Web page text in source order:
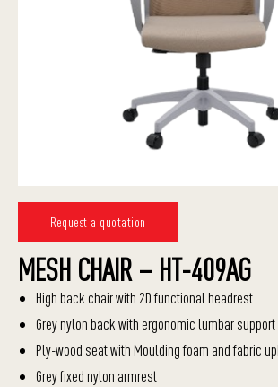
Request a quotation
MESH CHAIR – HT-409AG
High back chair with 2D functional headrest
Grey nylon back with ergonomic lumbar support
Ply-wood seat with Moulding foam and fabric
Grey fixed nylon armrest